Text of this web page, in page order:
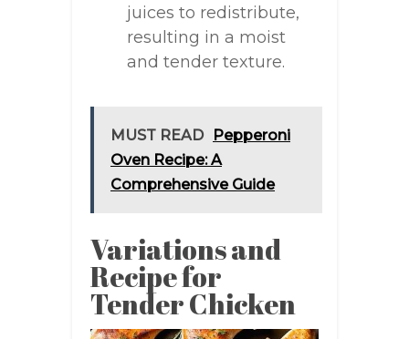
juices to redistribute,
resulting in a moist
and tender texture.
MUST READ
Pepperoni
Oven Recipe: A
Comprehensive Guide
Variations and
Recipe for
Tender Chicken